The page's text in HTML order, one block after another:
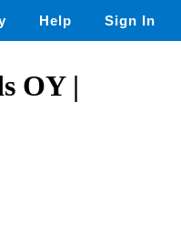
Help Sign In
OY |